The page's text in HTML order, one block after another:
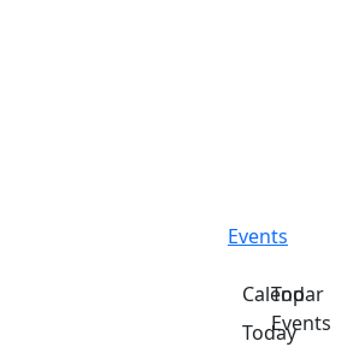
Events
Calendar
Today
Top
Events